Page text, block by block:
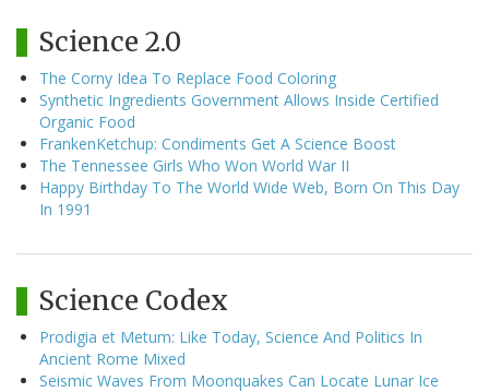
Science 2.0
The Corny Idea To Replace Food Coloring
Synthetic Ingredients Government Allows Inside Certified
Organic Food
FrankenKetchup: Condiments Get A Science Boost
The Tennessee Girls Who Won World War II
Happy Birthday To The World Wide Web, Born On This Day
In 1991
Science Codex
Prodigia et Metum: Like Today, Science And Politics In
Ancient Rome Mixed
Seismic Waves From Moonquakes Can Locate Lunar Ice